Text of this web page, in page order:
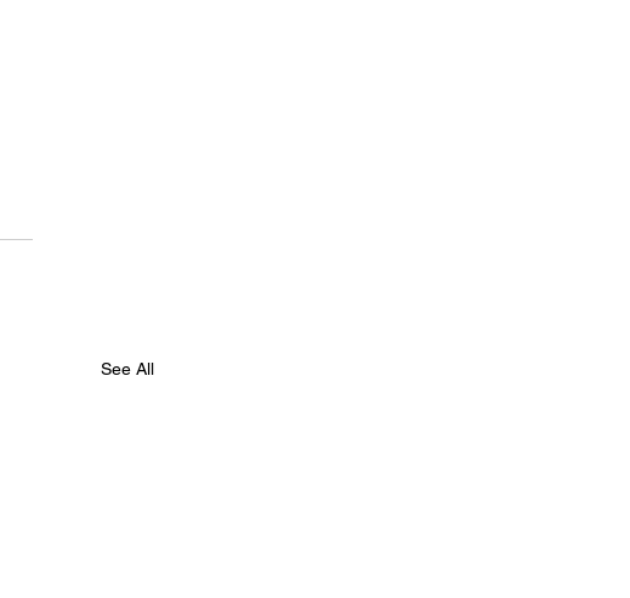
See All